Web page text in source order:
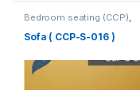
Bedroom seating (CCP)
Corner's Colleagues
Furniture,SINGLE SEATER
Sofa ( CCP-S-016 )